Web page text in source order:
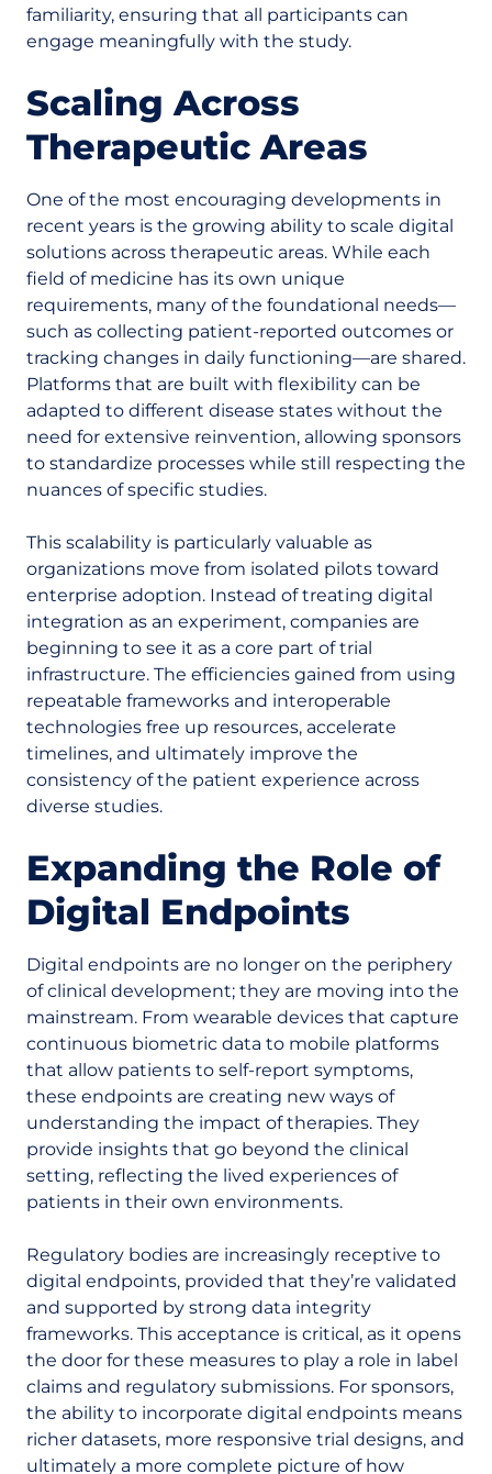
familiarity, ensuring that all participants can
engage meaningfully with the study.
Scaling Across
Therapeutic Areas
One of the most encouraging developments in
recent years is the growing ability to scale digital
solutions across therapeutic areas. While each
field of medicine has its own unique
requirements, many of the foundational needs—
such as collecting patient-reported outcomes or
tracking changes in daily functioning—are shared.
Platforms that are built with flexibility can be
adapted to different disease states without the
need for extensive reinvention, allowing sponsors
to standardize processes while still respecting the
nuances of specific studies.
This scalability is particularly valuable as
organizations move from isolated pilots toward
enterprise adoption. Instead of treating digital
integration as an experiment, companies are
beginning to see it as a core part of trial
infrastructure. The efficiencies gained from using
repeatable frameworks and interoperable
technologies free up resources, accelerate
timelines, and ultimately improve the
consistency of the patient experience across
diverse studies.
Expanding the Role of
Digital Endpoints
Digital endpoints are no longer on the periphery
of clinical development; they are moving into the
mainstream. From wearable devices that capture
continuous biometric data to mobile platforms
that allow patients to self-report symptoms,
these endpoints are creating new ways of
understanding the impact of therapies. They
provide insights that go beyond the clinical
setting, reflecting the lived experiences of
patients in their own environments.
Regulatory bodies are increasingly receptive to
digital endpoints, provided that they’re validated
and supported by strong data integrity
frameworks. This acceptance is critical, as it opens
the door for these measures to play a role in label
claims and regulatory submissions. For sponsors,
the ability to incorporate digital endpoints means
richer datasets, more responsive trial designs, and
ultimately a more complete picture of how